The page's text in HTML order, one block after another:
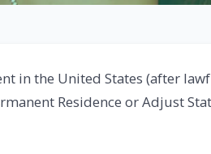
in the United States (after
Residence or Adjust